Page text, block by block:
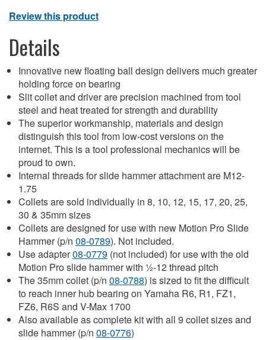
Review this product
Details
Innovative new floating ball design delivers much greater
holding force on bearing
Slit collet and driver are precision machined from tool
steel and heat treated for strength and durability
The superior workmanship, materials and design
distinguish this tool from low-cost versions on the
internet. This is a tool professional mechanics will be
proud to own.
Internal threads for slide hammer attachment are M12-
1.75
Collets are sold individually in 8, 10, 12, 15, 17, 20, 25,
30 & 35mm sizes
Collets are designed for use with new Motion Pro Slide
Hammer (p/n 08-0789). Not included.
Use adapter08-0779 (not included) for use with the old
Motion Pro slide hammer with ½-12 thread pitch
The 35mm collet (p/n 08-0788) is sized to fit the difficult
to reach inner hub bearing on Yamaha R6, R1, FZ1,
FZ6, R6S and V-Max 1700
Also available as complete kit with all 9 collet sizes and
slide hammer (p/n 08-0776)